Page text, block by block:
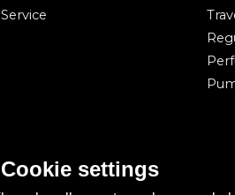
Cookie settings